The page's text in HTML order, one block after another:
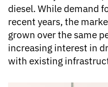
diesel. While demand
recent years, the
grown over the same
increasing interest in
with existing